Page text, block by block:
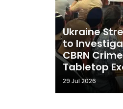
Ukraine
to
CBRN
Tabletop
29 Jul 2026